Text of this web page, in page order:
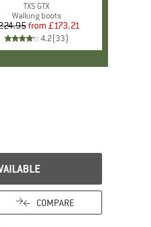
Item(s)
TXS GTX
Product group
Walking boots
Price
Reduced Price
from £173.21
4.2(33)
COMPARE